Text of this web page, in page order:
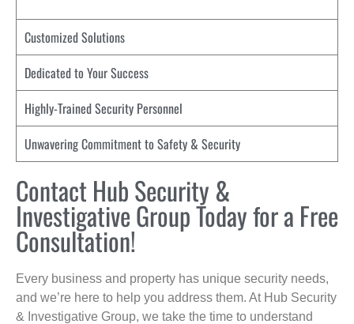
Customized Solutions
Dedicated to Your Success
Highly-Trained Security Personnel
Unwavering Commitment to Safety & Security
Contact Hub Security &
Investigative Group Today for a Free
Consultation!
Every business and property has unique security needs,
and we’re here to help you address them. At Hub Security
& Investigative Group, we take the time to understand